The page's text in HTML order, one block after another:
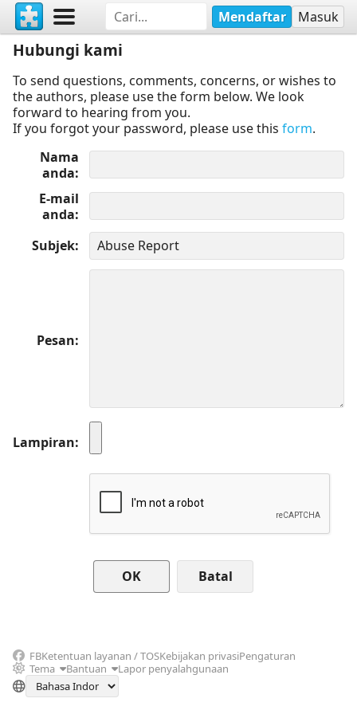
Mendaftar Masuk
Hubungi kami
To send questions, comments, concerns, or wishes to
the authors, please use the form below. We look
forward to hearing from you.
If you forgot your password, please use this form.
Nama
anda
E-mail
anda
Subjek
Pesan
Lampiran
Batal
FBKetentuan layanan / TOSKebijakan privasiPengaturan
Tema
Bantuan Lapor penyalahgunaan